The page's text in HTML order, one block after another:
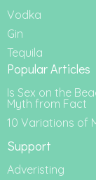
Vodka
Gin
Tequila
Popular Articles
Is Sex on the
Myth from Fact
10 Variations of
Support
Adveristing